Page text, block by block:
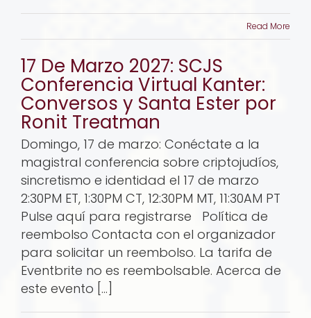
Read More
17 De Marzo 2027: SCJS
Conferencia Virtual Kanter:
Conversos y Santa Ester por
Ronit Treatman
Domingo, 17 de marzo: Conéctate a la
magistral conferencia sobre criptojudíos,
sincretismo e identidad el 17 de marzo
2:30PM ET, 1:30PM CT, 12:30PM MT, 11:30AM PT
Pulse aquí para registrarse Política de
reembolso Contacta con el organizador
para solicitar un reembolso. La tarifa de
Eventbrite no es reembolsable. Acerca de
este evento [...]